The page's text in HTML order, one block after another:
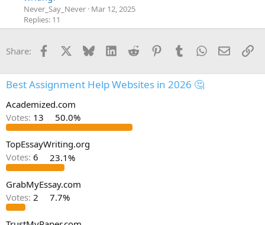
Never_Say_Never Mar 12, 2025
Replies: 11
Share: Facebook Bluesky LinkedInReddit PinterestTumblrWhatsApp
Email
Best Assignment Help Websites in 2026 🤔
Academized.com
Votes: 13 50.0%
TopEssayWriting.org
Votes: 6 23.1%
GrabMyEssay.com
Votes: 2 7.7%